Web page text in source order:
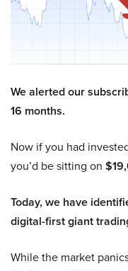
We alerted our
16 months.
Now if you had
you’d be sitting on
Today, we have
digital-first giant
While the market